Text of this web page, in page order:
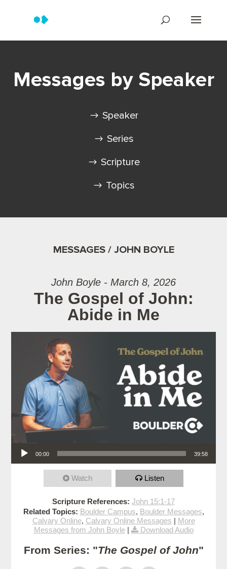
Messages by Speaker
Speaker
Series
Scripture
Topics
MESSAGES / JOHN BOYLE
John Boyle - March 8, 2026
The Gospel of John:
Abide in Me
Audio Player
00:00 39:58
Watch Listen
Scripture References: John 15:1-17
Related Topics: Boulder Campus, Boulder Messages,
Calvary Online, Calvary Online Messages | More
Messages from John Boyle| Download Audio
From Series: "The Gospel of John"